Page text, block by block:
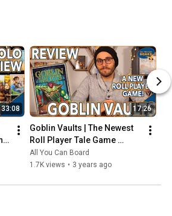
33:08 17:26
Goblin Vaults | The Newest
Roll Player Tale Game
REVIEWED
All You Can Board
1.7K views • 3 years ago